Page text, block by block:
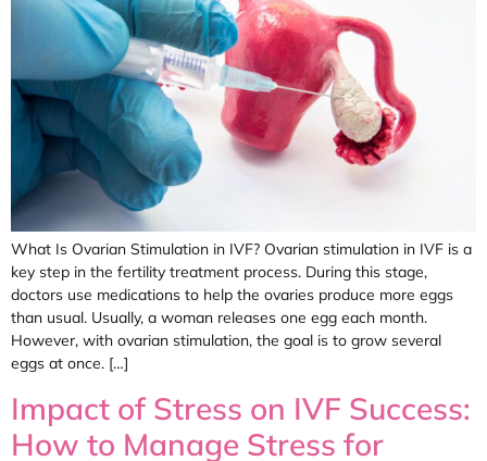
What Is Ovarian Stimulation in IVF? Ovarian stimulation in IVF is a
key step in the fertility treatment process. During this stage,
doctors use medications to help the ovaries produce more eggs
than usual. Usually, a woman releases one egg each month.
However, with ovarian stimulation, the goal is to grow several
eggs at once. […]
Impact of Stress on IVF Success:
How to Manage Stress for